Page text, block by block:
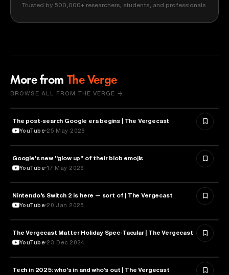
Trusted by 500,000+ researchers, students, and professionals
More from The Verge
BROWSE ALL FROM THE VERGE →
MEDIA & COMMUNICATION
The post-search Google era begins | The Vergecast
YouTube 25 May 2026
DESIGN
Google's new "glow up" of their blob emojis
YouTube 17 May 2026
TECHNOLOGY
Nintendo’s Switch 2 is here — sort of | The Vergecast
YouTube 20 Jan 2025
TECHNOLOGY
The Vergecast Matter Holiday Spec-Tacular | The Vergecast
YouTube 23 Dec 2024
TECHNOLOGY
Tech in 2025: who's in and who's out | The Vergecast